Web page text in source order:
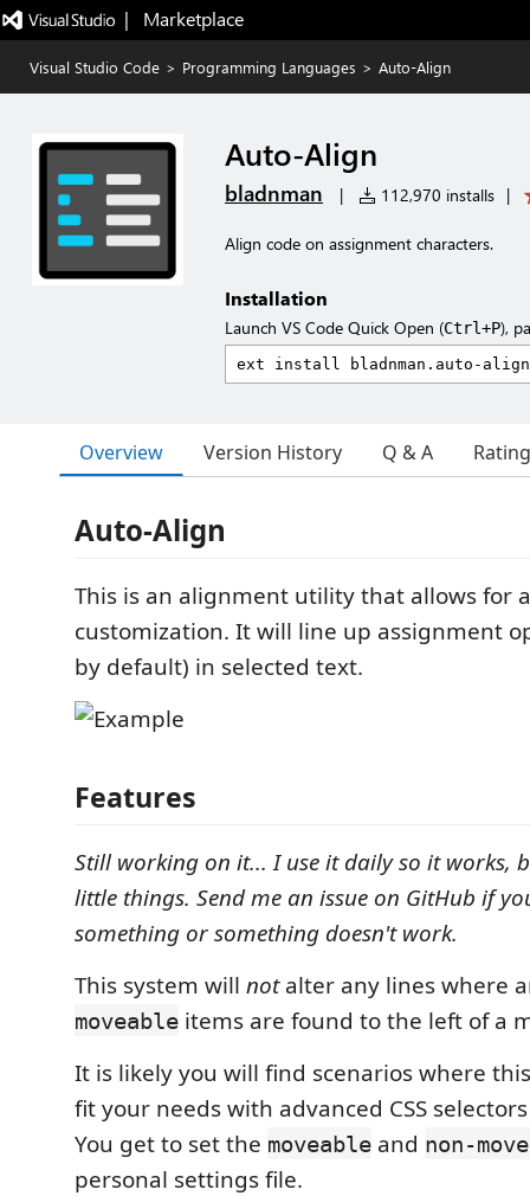
|   Marketplace
Visual Studio Code > Programming Languages > Auto-Align
Auto-Align
bladnman | 112,970 installs |
Align code on assignment characters.
Installation
Launch VS Code Quick Open (Ctrl+P),
Overview Version History Q & A
Auto-Align
This is an alignment utility that allows for
customization. It will line up assignment
by default) in selected text.
Features
Still working on it... I use it daily so it works,
little things. Send me an issue on GitHub if
something or something doesn't work.
This system will notalter any lines where
moveable items are found to the left of a
It is likely you will find scenarios where
fit your needs with advanced CSS
You get to set the moveable and non-
personal settings file.